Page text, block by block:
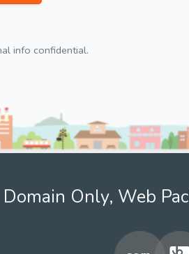
info confidential.
Domain Only, Web